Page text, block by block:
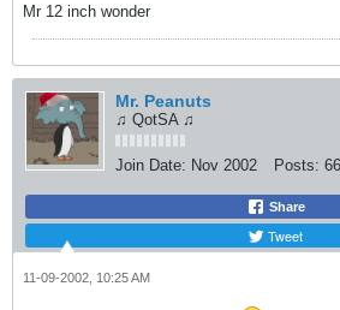
Mr 12 inch wonder
Mr. Peanuts
♫ QotSA ♫
Join Date: Nov 2002 Posts:
Share
Tweet
11-09-2002, 10:25 AM